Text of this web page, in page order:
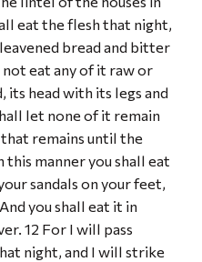
eat the flesh that night,
bread and bitter
eat any of it raw or
head with its legs and
let none of it remain
remains until the
this manner you shall eat
sandals on your feet,
you shall eat it in
12 For I will pass
night, and I will strike